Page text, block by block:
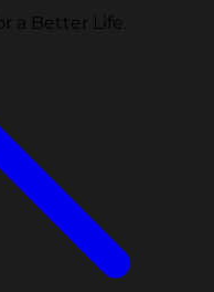
a Better Life.